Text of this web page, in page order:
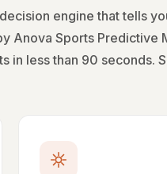
engine that tells
Anova Sports Predictive
in less than 90 seconds.